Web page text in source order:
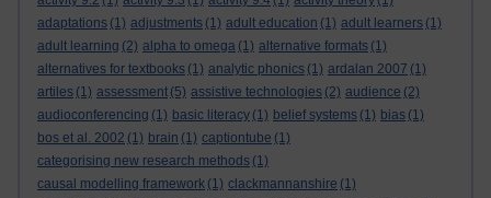
adaptations (1) adjustments (1) adult education (1) adult learners (1)
adult learning (2) alpha to omega (1) alternative formats (1)
alternatives for textbooks (1) analytic phonics (1) ardalan 2007 (1)
artiles (1) assessment (5) assistive technologies (2) audience (2)
audioconferencing (1) basic literacy (1) belief systems (1) bias (1)
bos et al. 2002 (1) brain (1) captiontube (1)
categorising new research methods (1)
causal modelling framework (1) clackmannanshire (1)